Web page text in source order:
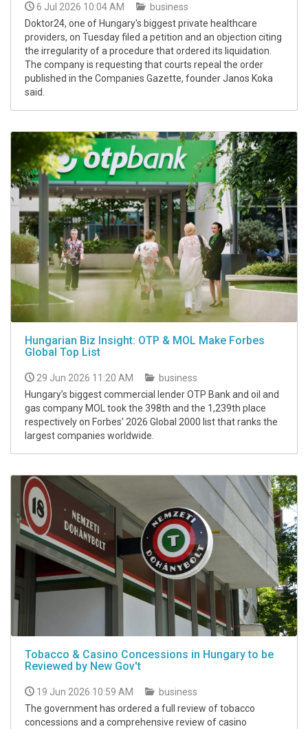
6 Jul 2026 10:04 AM
business
Doktor24, one of Hungary's biggest private healthcare
providers, on Tuesday filed a petition and an objection citing
the irregularity of a procedure that ordered its liquidation.
The company is requesting that courts repeal the order
published in the Companies Gazette, founder Janos Koka
said.
Hungarian Biz Insight: OTP & MOL Make Forbes
Global Top List
29 Jun 2026 11:20 AM
business
Hungary’s biggest commercial lender OTP Bank and oil and
gas company MOL took the 398th and the 1,239th place
respectively on Forbes’ 2026 Global 2000 list that ranks the
largest companies worldwide.
Tobacco & Casino Concessions in Hungary to be
Reviewed by New Gov't
19 Jun 2026 10:59 AM
business
The government has ordered a full review of tobacco
concessions and a comprehensive review of casino